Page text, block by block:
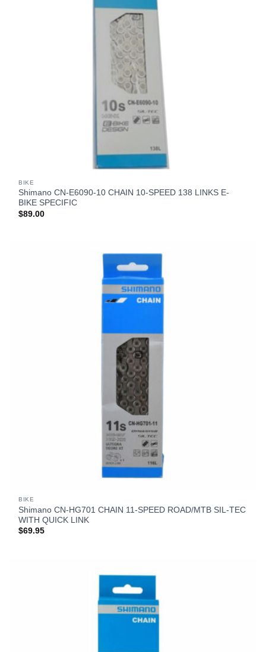
BIKE
Shimano CN-E6090-10 CHAIN 10-SPEED 138 LINKS E-
BIKE SPECIFIC
$89.00
BIKE
Shimano CN-HG701 CHAIN 11-SPEED ROAD/MTB SIL-TEC
WITH QUICK LINK
$69.95